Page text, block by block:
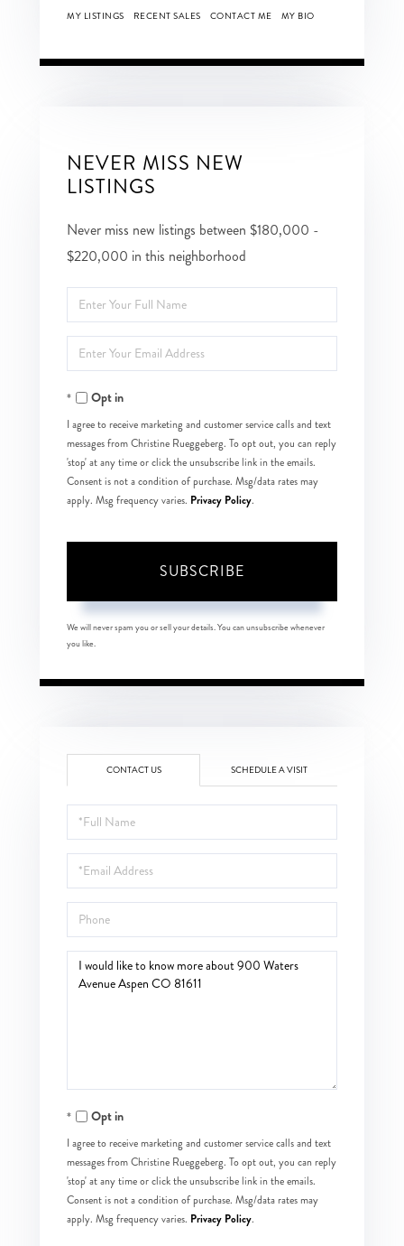
MY LISTINGS RECENT SALES CONTACT ME MY BIO
NEVER MISS NEW
LISTINGS
Never miss new listings between $180,000 -
$220,000 in this neighborhood
Enter
Full
Name
Enter
Your
EmailOpt in
I agree to receive marketing and customer service calls and text
messages from Christine Rueggeberg. To opt out, you can reply
'stop' at any time or click the unsubscribe link in the emails.
Consent is not a condition of purchase. Msg/data rates may
apply. Msg frequency varies. Privacy Policy.
SUBSCRIBE
We will never spam you or sell your details. You can unsubscribe whenever
you like.
CONTACT US SCHEDULE A VISIT
Full
Name
Email
Phone
Questions
Opt in
I agree to receive marketing and customer service calls and text
messages from Christine Rueggeberg. To opt out, you can reply
'stop' at any time or click the unsubscribe link in the emails.
Consent is not a condition of purchase. Msg/data rates may
apply. Msg frequency varies. Privacy Policy.